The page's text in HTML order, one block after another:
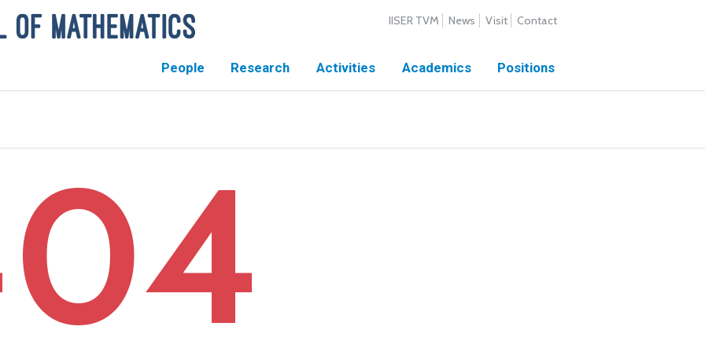
IISER TVM News Visit Contact
People Research Activities Academics Positions